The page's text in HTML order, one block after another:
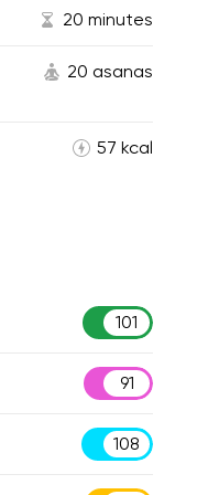
20 minutes
20 asanas
57 kcal
101
91
108